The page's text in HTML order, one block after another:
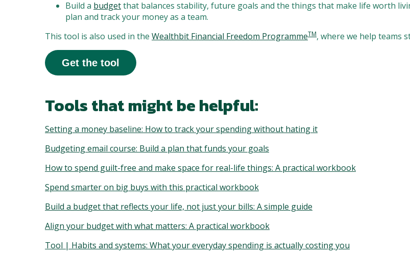
Build a budgetthat balances stability, future goals and the things that make life worth
plan and track your money as a team.
This tool is also used in the Wealthbit Financial Freedom ProgrammeTM, where we help teams
Get the tool
Tools that might be helpful:
Setting a money baseline: How to track your spending without hating it
Budgeting email course: Build a plan that funds your goals
How to spend guilt-free and make space for real-life things: A practical workbook
Spend smarter on big buys with this practical workbook
Build a budget that reflects your life, not just your bills: A simple guide
Align your budget with what matters: A practical workbook
Tool | Habits and systems: What your everyday spending is actually costing you